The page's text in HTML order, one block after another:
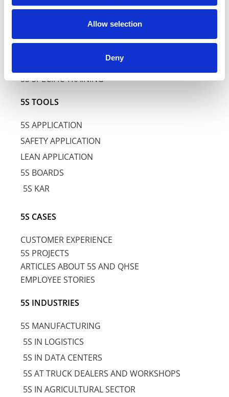
Allow selection
Deny
5S SPECIFIC TRAINING
5S TOOLS
5S APPLICATION
SAFETY APPLICATION
LEAN APPLICATION
5S BOARDS
5S KAR
5S CASES
CUSTOMER EXPERIENCE
5S PROJECTS
ARTICLES ABOUT 5S AND QHSE
EMPLOYEE STORIES
5S INDUSTRIES
5S MANUFACTURING
5S IN LOGISTICS
5S IN DATA CENTERS
5S AT TRUCK DEALERS AND WORKSHOPS
5S IN AGRICULTURAL SECTOR